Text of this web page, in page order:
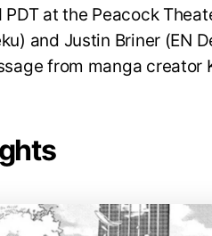
PDT at the Peacock
and Justin Briner (EN
from manga creator